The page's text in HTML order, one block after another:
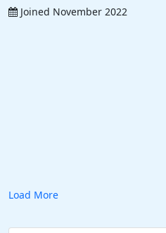
Joined November 2022
Load More